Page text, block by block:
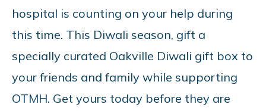
hospital is counting on your help during
this time. This Diwali season, gift a
specially curated Oakville Diwali gift box to
your friends and family while supporting
OTMH. Get yours today before they are